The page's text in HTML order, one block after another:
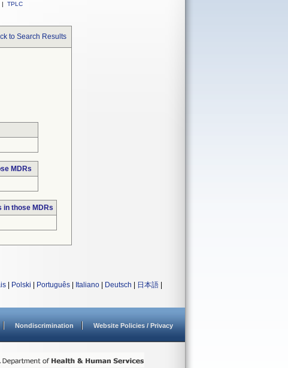
| TPLC
to Search Results
MDRs
in those MDRs
Polski Português Italiano Deutsch 日本語
Nondiscrimination Website Policies / Privacy